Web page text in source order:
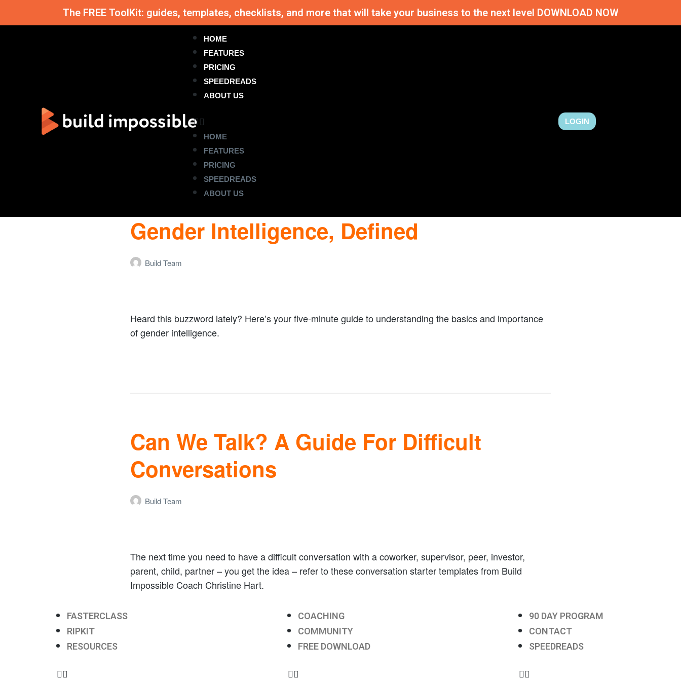
The FREE ToolKit: guides, templates, checklists, and more that will take your business to the next level DOWNLOAD NOW
HOME
FEATURES
PRICING
SPEEDREADS
ABOUT US
HOME
FEATURES
PRICING
SPEEDREADS
ABOUT US
LOGIN
Gender Intelligence, Defined
Build Team
Heard this buzzword lately? Here’s your five-minute guide to understanding the basics and importance
of gender intelligence.
Can We Talk? A Guide For Difficult
Conversations
Build Team
The next time you need to have a difficult conversation with a coworker, supervisor, peer, investor,
parent, child, partner – you get the idea – refer to these conversation starter templates from Build
Impossible Coach Christine Hart.
FASTERCLASS
RIPKIT
RESOURCES
COACHING
COMMUNITY
FREE DOWNLOAD
90 DAY PROGRAM
CONTACT
SPEEDREADS